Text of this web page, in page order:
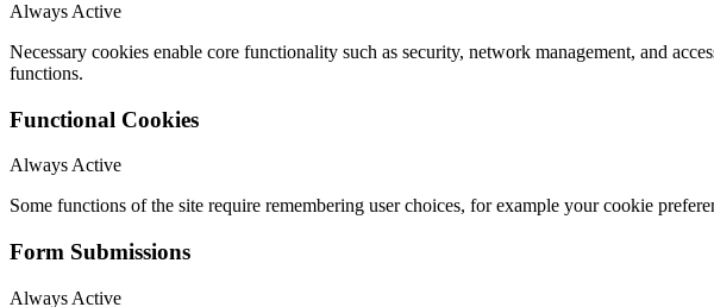
Always Active
Necessary cookies enable core functionality such as security, network management, and
functions.
Functional Cookies
Always Active
Some functions of the site require remembering user choices, for example your cookie
Form Submissions
Always Active